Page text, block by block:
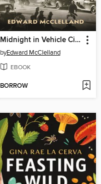
Midnight in Vehicle City
byEdward McClelland
EBOOK
BORROW